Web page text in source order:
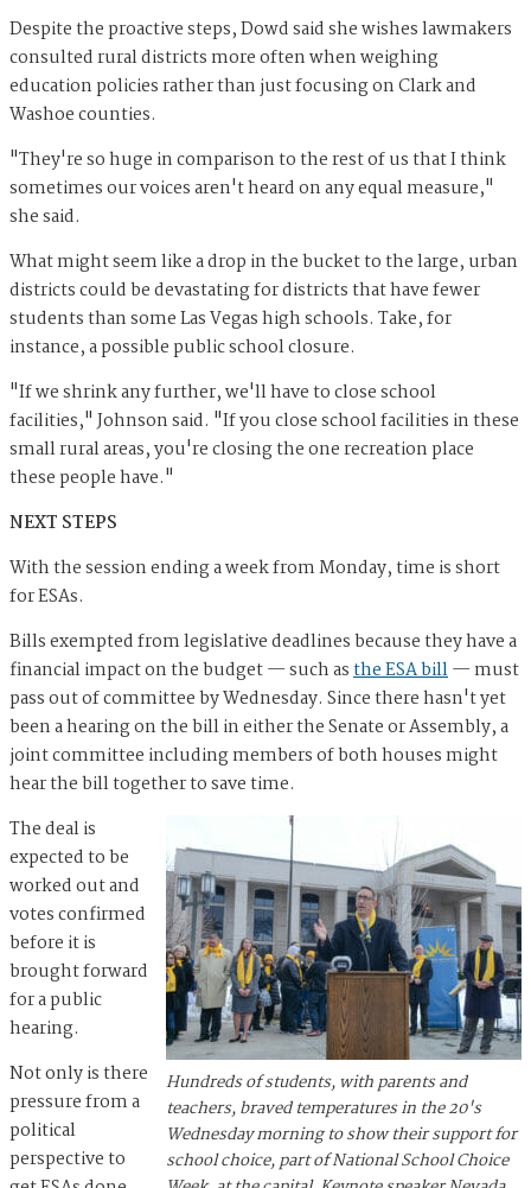
Despite the proactive steps, Dowd said she wishes lawmakers
consulted rural districts more often when weighing
education policies rather than just focusing on Clark and
Washoe counties.
"They're so huge in comparison to the rest of us that I think
sometimes our voices aren't heard on any equal measure,"
she said.
What might seem like a drop in the bucket to the large, urban
districts could be devastating for districts that have fewer
students than some Las Vegas high schools. Take, for
instance, a possible public school closure.
"If we shrink any further, we'll have to close school
facilities," Johnson said. "If you close school facilities in these
small rural areas, you're closing the one recreation place
these people have."
NEXT STEPS
With the session ending a week from Monday, time is short
for ESAs.
Bills exempted from legislative deadlines because they have a
financial impact on the budget — such asthe ESA bill— must
pass out of committee by Wednesday. Since there hasn't yet
been a hearing on the bill in either the Senate or Assembly, a
joint committee including members of both houses might
hear the bill together to save time.
Hundreds of students, with parents and
teachers, braved temperatures in the 20's
Wednesday morning to show their support for
school choice, part of National School Choice
The deal is
expected to be
worked out and
votes confirmed
before it is
brought forward
for a public
hearing.
Not only is there
pressure from a
political
perspective to